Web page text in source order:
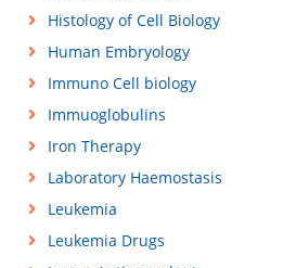
Histology of Cell Biology
Human Embryology
Immuno Cell biology
Immuoglobulins
Iron Therapy
Laboratory Haemostasis
Leukemia
Leukemia Drugs